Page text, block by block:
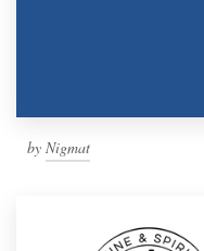
by Nigmat